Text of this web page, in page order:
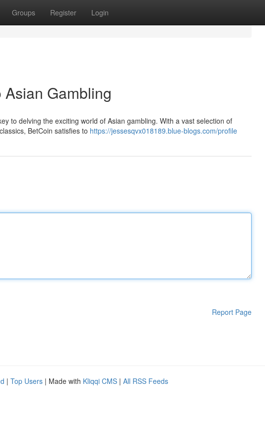
Groups Register Login
Asian Gambling
to delving the exciting world of Asian gambling. With a vast selection of
BetCoin satisfies to https://jessesqvx018189.blue-blogs.com/profile
Report Page
| Top Users | Made with Kliqqi CMS | All RSS Feeds